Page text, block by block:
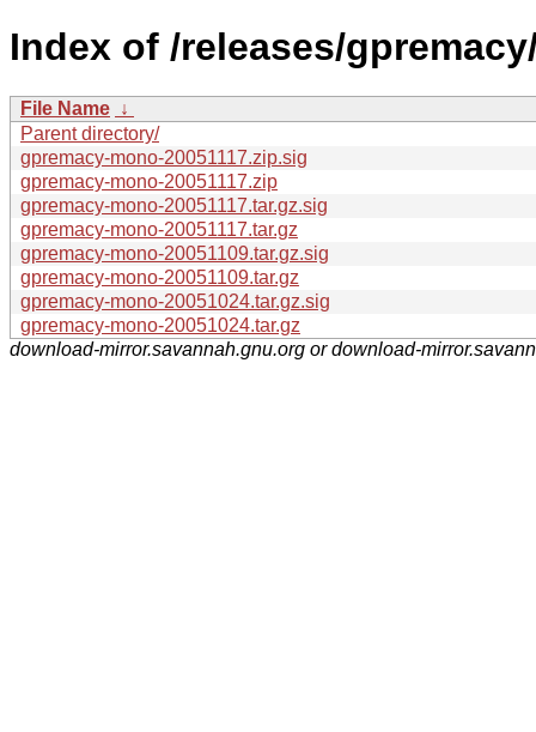
Index of /releases/
File Name ↓
Parent directory/
gpremacy-mono-20051117.zip.sig
gpremacy-mono-20051117.zip
gpremacy-mono-20051117.tar.gz.sig
gpremacy-mono-20051117.tar.gz
gpremacy-mono-20051109.tar.gz.sig
gpremacy-mono-20051109.tar.gz
gpremacy-mono-20051024.tar.gz.sig
gpremacy-mono-20051024.tar.gz
download-mirror.savannah.gnu.org or download-